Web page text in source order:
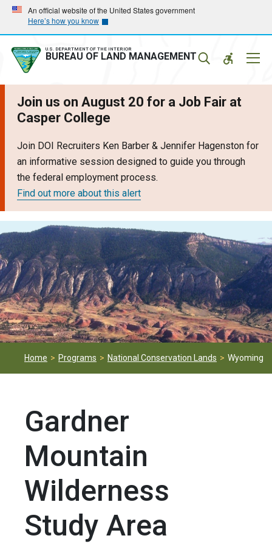
Skip
main
navigation
Skip
main
content
An official website of the United States government
Here’s how you know
U.S. DEPARTMENT OF THE INTERIOR
BUREAU OF LAND MANAGEMENT
Join us on August 20 for a Job Fair at
Casper College
Join DOI Recruiters Ken Barber & Jennifer Hagenston for
an informative session designed to guide you through
the federal employment process.
Find out more about this alert
Home Programs National Conservation Lands Wyoming
Gardner
Mountain
Wilderness
Study Area